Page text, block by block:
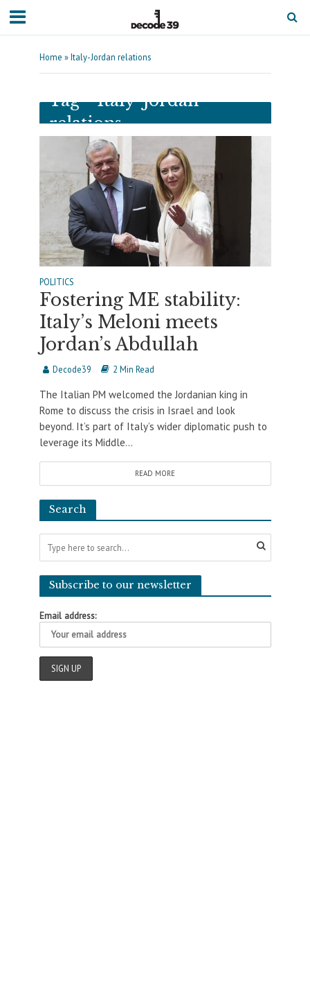
Home »Italy-Jordan relations
Tag - Italy-Jordan
relations
POLITICS
Fostering ME stability:
Italy’s Meloni meets
Jordan’s Abdullah
Decode39 2 Min Read
The Italian PM welcomed the Jordanian king in
Rome to discuss the crisis in Israel and look
beyond. It’s part of Italy’s wider diplomatic push to
leverage its Middle...
READ MORE
Search
Subscribe to our newsletter
Email address: